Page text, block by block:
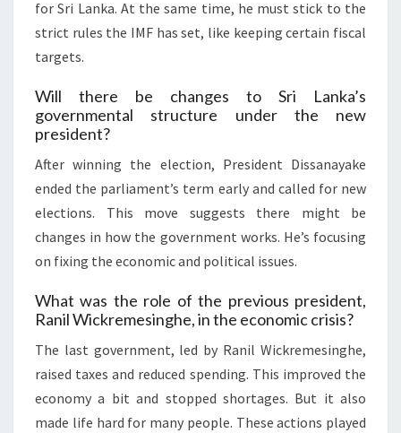
for Sri Lanka. At the same time, he must stick to the
strict rules the IMF has set, like keeping certain fiscal
targets.
Will there be changes to Sri Lanka’s
governmental structure under the new
president?
After winning the election, President Dissanayake
ended the parliament’s term early and called for new
elections. This move suggests there might be
changes in how the government works. He’s focusing
on fixing the economic and political issues.
What was the role of the previous president,
Ranil Wickremesinghe, in the economic crisis?
The last government, led by Ranil Wickremesinghe,
raised taxes and reduced spending. This improved the
economy a bit and stopped shortages. But it also
made life hard for many people. These actions played